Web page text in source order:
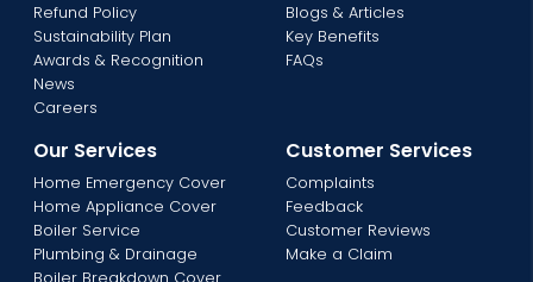
Refund Policy
Sustainability Plan
Awards & Recognition
News
Careers
Blogs & Articles
Key Benefits
FAQs
Our Services
Home Emergency Cover
Home Appliance Cover
Boiler Service
Plumbing & Drainage
Boiler Breakdown Cover
Customer Services
Complaints
Feedback
Customer Reviews
Make a Claim